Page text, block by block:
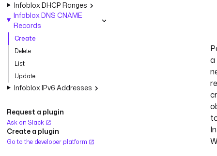
Infoblox DHCP Ranges
Infoblox DNS CNAME
Records
Create
Delete
List
Update
Infoblox IPv6 Addresses
Request a plugin
Ask on Slack
Create a plugin
Go to the developer platform
a